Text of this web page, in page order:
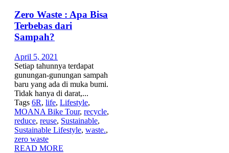
Zero Waste : Apa Bisa
Terbebas dari
Sampah?
April 5, 2021
Setiap tahunnya terdapat
gunungan-gunungan sampah
baru yang ada di muka bumi.
Tidak hanya di darat,...
Tags 6R, life, Lifestyle,
MOANA Bike Tour, recycle,
reduce, reuse, Sustainable,
Sustainable Lifestyle, waste.,
zero waste
READ MORE